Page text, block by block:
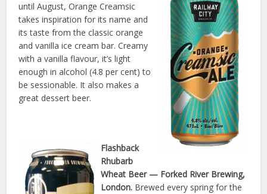
until August, Orange Creamsic
takes inspiration for its name and
its taste from the classic orange
and vanilla ice cream bar. Creamy
with a vanilla flavour, it’s light
enough in alcohol (4.8 per cent) to
be sessionable. It also makes a
great dessert beer.
Flashback
Rhubarb
Wheat Beer— Forked River Brewing,
London. Brewed every spring for the